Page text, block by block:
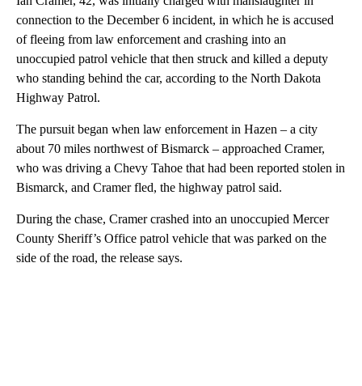
connection to the December 6 incident, in which he is accused
of fleeing from law enforcement and crashing into an
unoccupied patrol vehicle that then struck and killed a deputy
who standing behind the car, according to the North Dakota
Highway Patrol.
The pursuit began when law enforcement in Hazen – a city
about 70 miles northwest of Bismarck – approached Cramer,
who was driving a Chevy Tahoe that had been reported stolen in
Bismarck, and Cramer fled, the highway patrol said.
During the chase, Cramer crashed into an unoccupied Mercer
County Sheriff’s Office patrol vehicle that was parked on the
side of the road, the release says.